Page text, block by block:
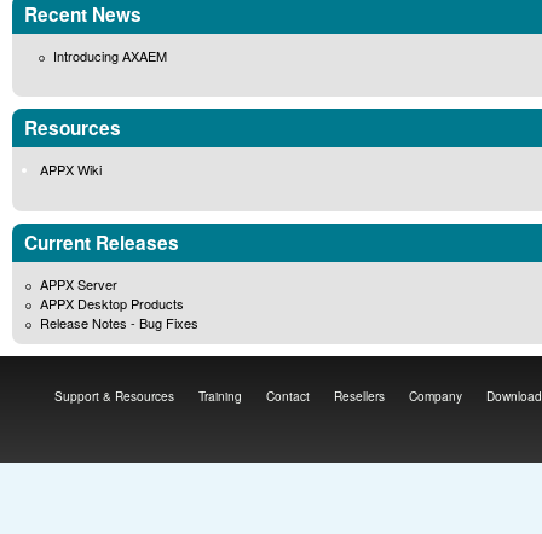
Recent News
Introducing AXAEM
Resources
APPX Wiki
Current Releases
APPX Server
APPX Desktop Products
Release Notes - Bug Fixes
Support & Resources Training Contact Resellers Company